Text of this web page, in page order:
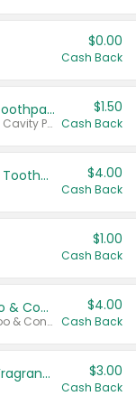
$0.00
Cash Back
Select ARM & HAMMER™ Adult Toothpastes
Any variety. Excludes Clean & Fresh, Cavity Protection, and trial and travel sizes.
$1.50
Cash Back
Colgate Adult Battery Powered Toothbrushes $4.00
Cash Back
$1.00
Cash Back
Dove Intensive Repair Shampoo & Conditioner Set
Valid on Damage Therapy Shampoo & Conditioner Set 33.8 oz bottles.
$4.00
Cash Back
Tesori D'Oriente Body Care or Fragrance $3.00
Cash Back